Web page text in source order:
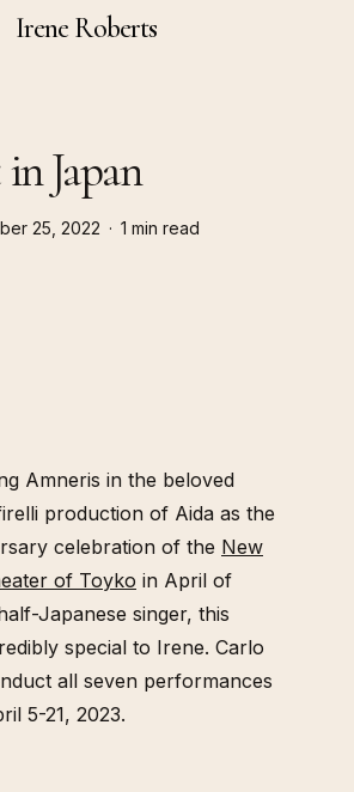
Irene Roberts
Japan
25, 2022 1 min read
Amneris in the beloved
production of Aida as the
celebration of the New
of Toyko in April of
Japanese singer, this
special to Irene. Carlo
all seven performances
5-21, 2023.